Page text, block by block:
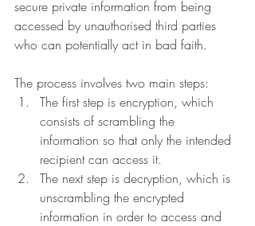
secure private information from being
accessed by unauthorised third parties
who can potentially act in bad faith.
The process involves two main steps:
The first step is encryption, which
consists of scrambling the
information so that only the intended
recipient can access it.
The next step is decryption, which is
unscrambling the encrypted
information in order to access and